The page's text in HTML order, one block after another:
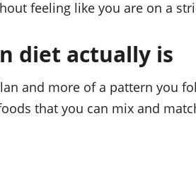
feeling like you are on a
diet actually is
and more of a pattern you
that you can mix and